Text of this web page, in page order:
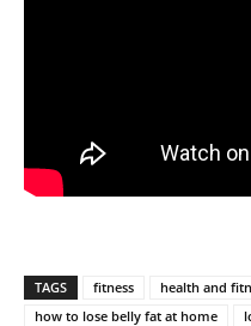
TAGS fitness health and
how to lose belly fat at home